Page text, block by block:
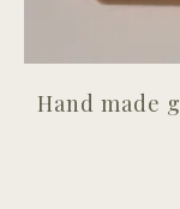
Hand made